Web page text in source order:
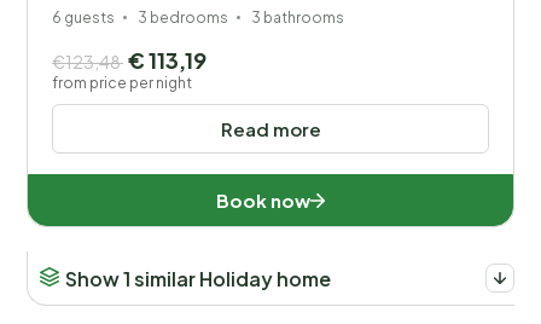
6 guests 3 bedrooms 3 bathrooms
Read more
€123,48 € 113,19
from price per night
Book now
Show 1 similar Holiday home